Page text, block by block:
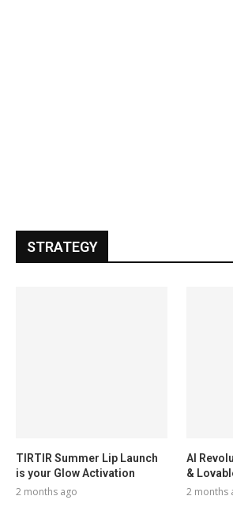
STRATEGY
TIRTIR Summer Lip Launch
is your Glow Activation
2 months ago
AI
&
2 months